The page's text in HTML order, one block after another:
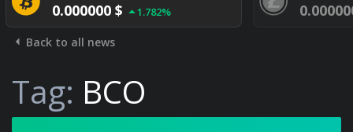
0.000000 $ 1.782% 0.000000 $
Back to all news
Tag: BCO